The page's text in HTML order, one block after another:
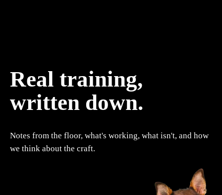
Real training,
written down.
Notes from the floor, what's working, what isn't, and how
we think about the craft.